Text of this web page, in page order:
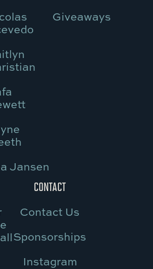
Jansen
Giveaways
CONTACT
Contact Us
Sponsorships
Instagram